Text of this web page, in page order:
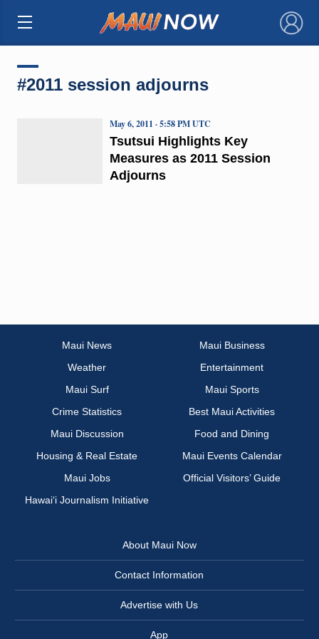
×
#2011 session adjourns
Tsutsui Highlights Key
Measures as 2011 Session
Adjourns
May 6, 2011 · 5:58 PM UTC
Maui News
Maui Business
Weather
Entertainment
Maui Surf
Maui Sports
Crime Statistics
Best Maui Activities
Maui Discussion
Food and Dining
Housing & Real Estate
Maui Events Calendar
Maui Jobs
Official Visitors’ Guide
Hawai‘i Journalism Initiative
About Maui Now
Contact Information
Advertise with Us
App